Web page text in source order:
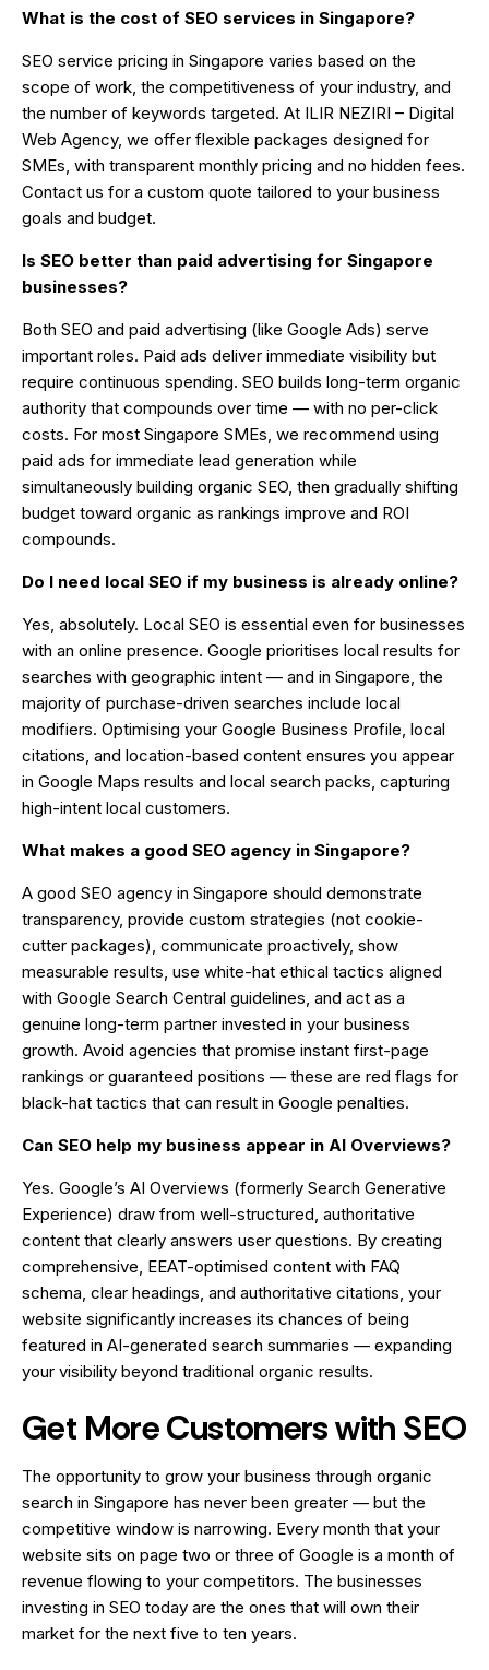
What is the cost of SEO services in Singapore?
SEO service pricing in Singapore varies based on the
scope of work, the competitiveness of your industry, and
the number of keywords targeted. At ILIR NEZIRI – Digital
Web Agency, we offer flexible packages designed for
SMEs, with transparent monthly pricing and no hidden fees.
Contact us for a custom quote tailored to your business
goals and budget.
Is SEO better than paid advertising for Singapore
businesses?
Both SEO and paid advertising (like Google Ads) serve
important roles. Paid ads deliver immediate visibility but
require continuous spending. SEO builds long-term organic
authority that compounds over time — with no per-click
costs. For most Singapore SMEs, we recommend using
paid ads for immediate lead generation while
simultaneously building organic SEO, then gradually shifting
budget toward organic as rankings improve and ROI
compounds.
Do I need local SEO if my business is already online?
Yes, absolutely. Local SEO is essential even for businesses
with an online presence. Google prioritises local results for
searches with geographic intent — and in Singapore, the
majority of purchase-driven searches include local
modifiers. Optimising your Google Business Profile, local
citations, and location-based content ensures you appear
in Google Maps results and local search packs, capturing
high-intent local customers.
What makes a good SEO agency in Singapore?
A good SEO agency in Singapore should demonstrate
transparency, provide custom strategies (not cookie-
cutter packages), communicate proactively, show
measurable results, use white-hat ethical tactics aligned
with Google Search Central guidelines, and act as a
genuine long-term partner invested in your business
growth. Avoid agencies that promise instant first-page
rankings or guaranteed positions — these are red flags for
black-hat tactics that can result in Google penalties.
Can SEO help my business appear in AI Overviews?
Yes. Google’s AI Overviews (formerly Search Generative
Experience) draw from well-structured, authoritative
content that clearly answers user questions. By creating
comprehensive, EEAT-optimised content with FAQ
schema, clear headings, and authoritative citations, your
website significantly increases its chances of being
featured in AI-generated search summaries — expanding
your visibility beyond traditional organic results.
Get More Customers with SEO
The opportunity to grow your business through organic
search in Singapore has never been greater — but the
competitive window is narrowing. Every month that your
website sits on page two or three of Google is a month of
revenue flowing to your competitors. The businesses
investing in SEO today are the ones that will own their
market for the next five to ten years.